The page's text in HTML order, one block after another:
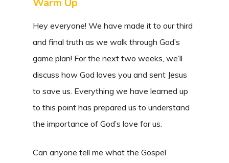
Warm Up
Hey everyone! We have made it to our third
and final truth as we walk through God’s
game plan! For the next two weeks, we’ll
discuss how God loves you and sent Jesus
to save us. Everything we have learned up
to this point has prepared us to understand
the importance of God’s love for us.
Can anyone tell me what the Gospel